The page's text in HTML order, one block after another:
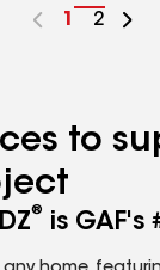
Go
1
Go
2
to
®
is GAF's